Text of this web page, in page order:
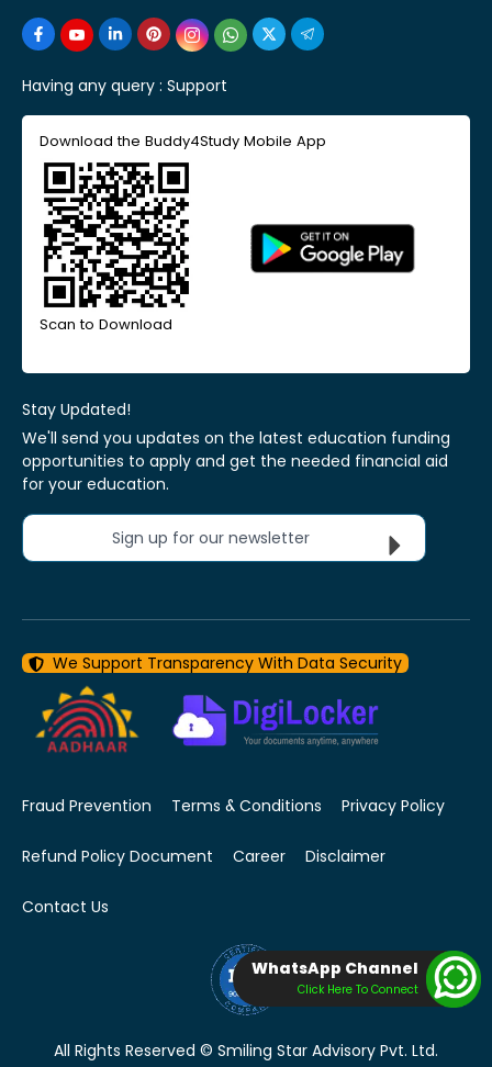
Having any query : Support
Download the Buddy4Study Mobile App
Scan to Download
Stay Updated!
We'll send you updates on the latest education funding
opportunities to apply and get the needed financial aid
for your education.
Sign up for our newsletter
We Support Transparency With Data Security
Fraud Prevention Terms & Conditions Privacy Policy
Refund Policy Document Career Disclaimer
Contact Us
All Rights Reserved © Smiling Star Advisory Pvt. Ltd.
WhatsApp Channel
Click Here To Connect